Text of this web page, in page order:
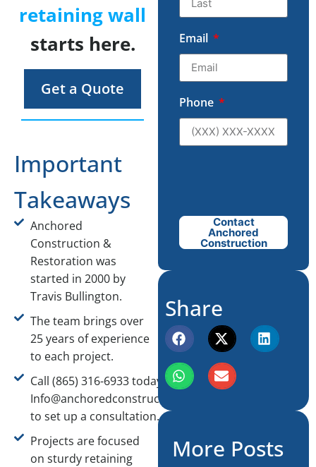
retaining wall
starts here.
Get a Quote
Important
Takeaways
Anchored
Construction &
Restoration was
started in 2000 by
Travis Bullington.
The team brings over
25 years of experience
to each project.
Call (865) 316-6933 today or email
Info@anchoredconstructiontn.com
to set up a consultation.
Projects are focused
on sturdy retaining
Email
Phone
Contact
Anchored
Construction
Share
More Posts